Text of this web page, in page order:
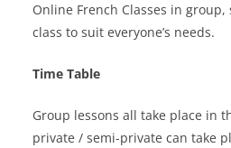
Online French Classes in
class to suit everyone’s needs.
Time Table
Group lessons all take place in
private / semi-private can take